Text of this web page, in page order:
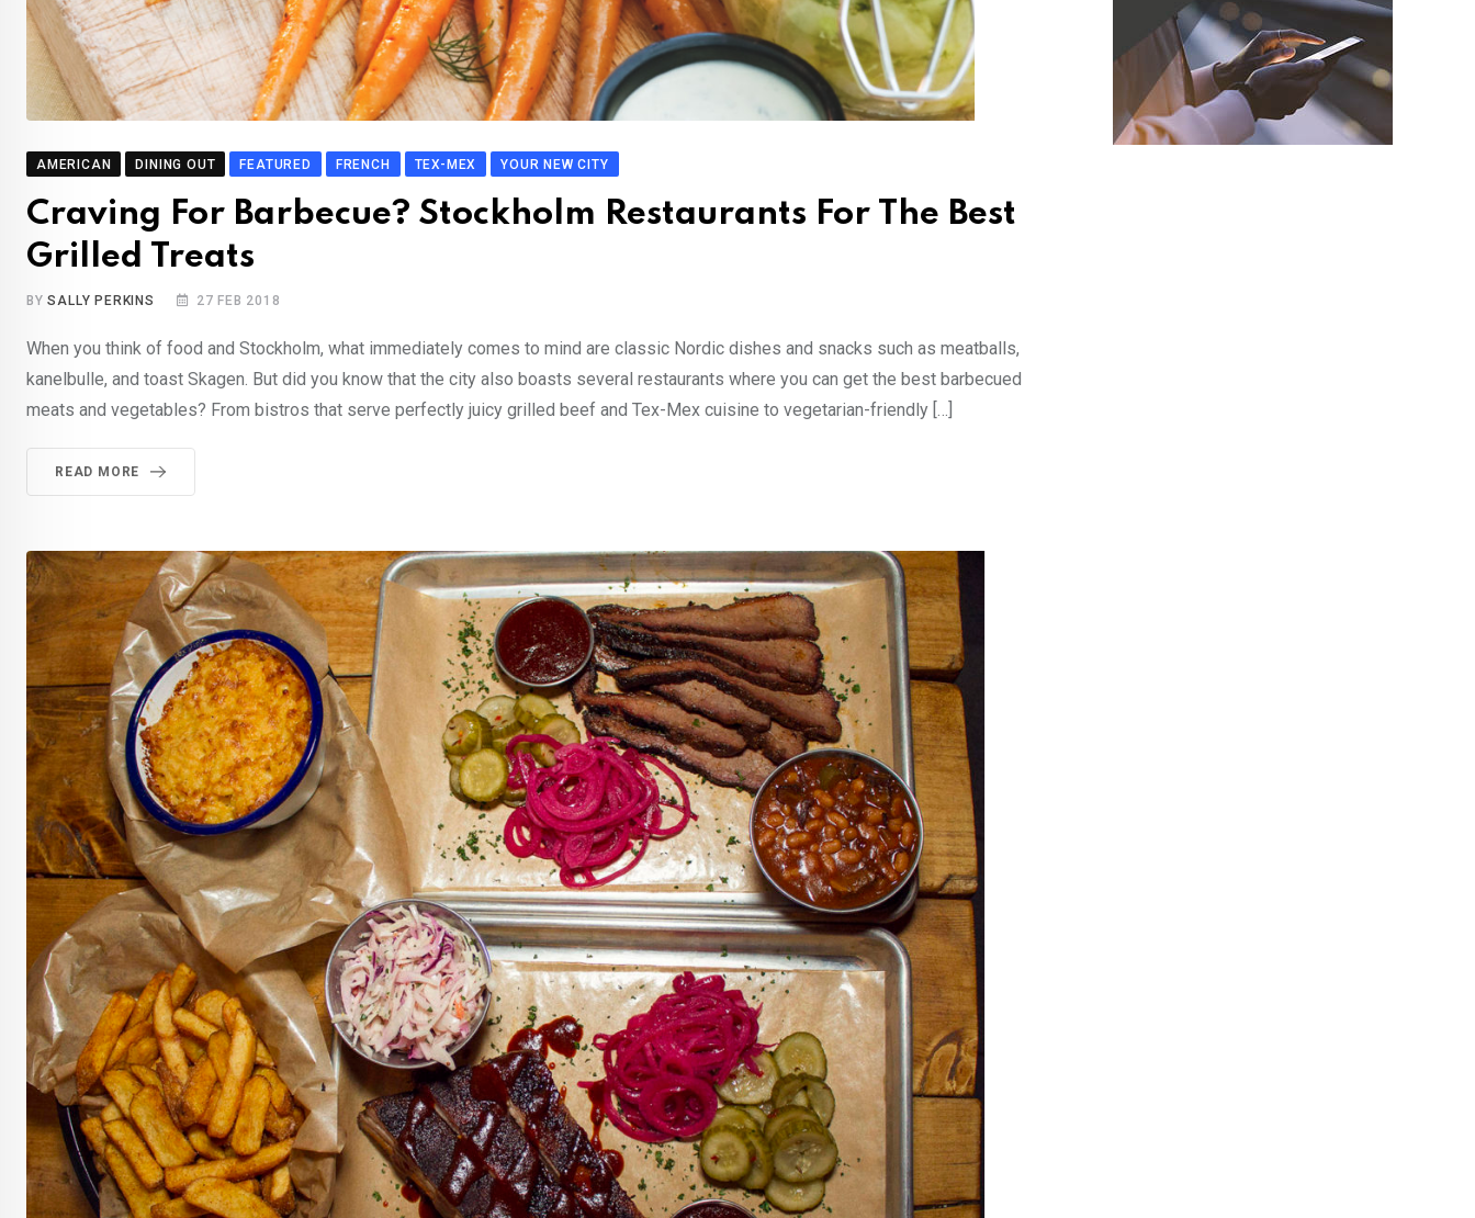
AMERICAN DINING OUT FEATURED FRENCH TEX-MEX YOUR NEW CITY
Craving For Barbecue? Stockholm Restaurants For The Best
Grilled Treats
BYSALLY PERKINS 27 FEB 2018
When you think of food and Stockholm, what immediately comes to mind are classic Nordic dishes and snacks such as meatballs,
kanelbulle, and toast Skagen. But did you know that the city also boasts several restaurants where you can get the best barbecued
meats and vegetables? From bistros that serve perfectly juicy grilled beef and Tex-Mex cuisine to vegetarian-friendly […]
READ MORE